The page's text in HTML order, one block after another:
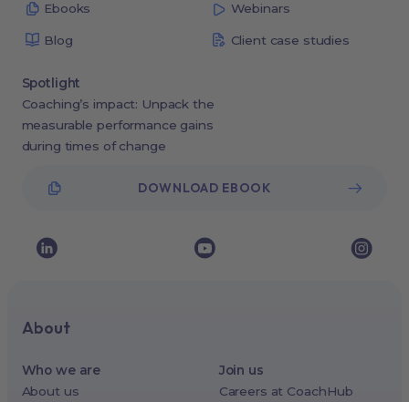
Ebooks
Webinars
Blog Client case studies
Spotlight
Coaching’s impact: Unpack the
measurable performance gains
during times of change
DOWNLOAD EBOOK
About
Who we are
About us
Join us
Careers at CoachHub